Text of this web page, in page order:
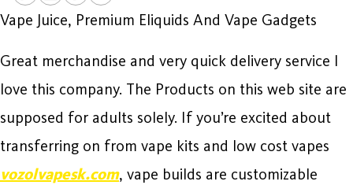
Vape Juice, Premium Eliquids And Vape Gadgets
Great merchandise and very quick delivery service I
love this company. The Products on this web site are
supposed for adults solely. If you’re excited about
transferring on from vape kits and low cost vapes
vozolvapesk.com, vape builds are customizable